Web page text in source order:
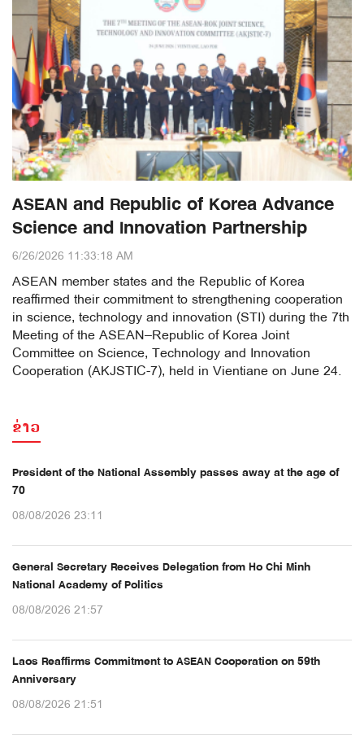
ASEAN and Republic of Korea Advance
Science and Innovation Partnership
6/26/2026 11:33:18 AM
ASEAN member states and the Republic of Korea
reaffirmed their commitment to strengthening cooperation
in science, technology and innovation (STI) during the 7th
Meeting of the ASEAN–Republic of Korea Joint
Committee on Science, Technology and Innovation
Cooperation (AKJSTIC-7), held in Vientiane on June 24.
ຂ່າວ
President of the National Assembly passes away at the age of
70
08/08/2026 23:11
General Secretary Receives Delegation from Ho Chi Minh
National Academy of Politics
08/08/2026 21:57
Laos Reaffirms Commitment to ASEAN Cooperation on 59th
Anniversary
08/08/2026 21:51